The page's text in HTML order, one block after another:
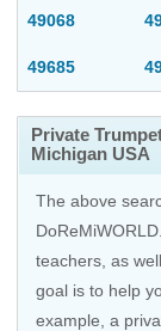
49068
49685
Private
Michigan USA
The above
teachers, as
goal is to help
example, a